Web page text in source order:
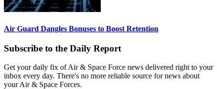
Air Guard Dangles Bonuses to Boost Retention
Subscribe to the Daily Report
Get your daily fix of Air & Space Force news delivered right to your
inbox every day. There's no more reliable source for news about
your Air & Space Forces.